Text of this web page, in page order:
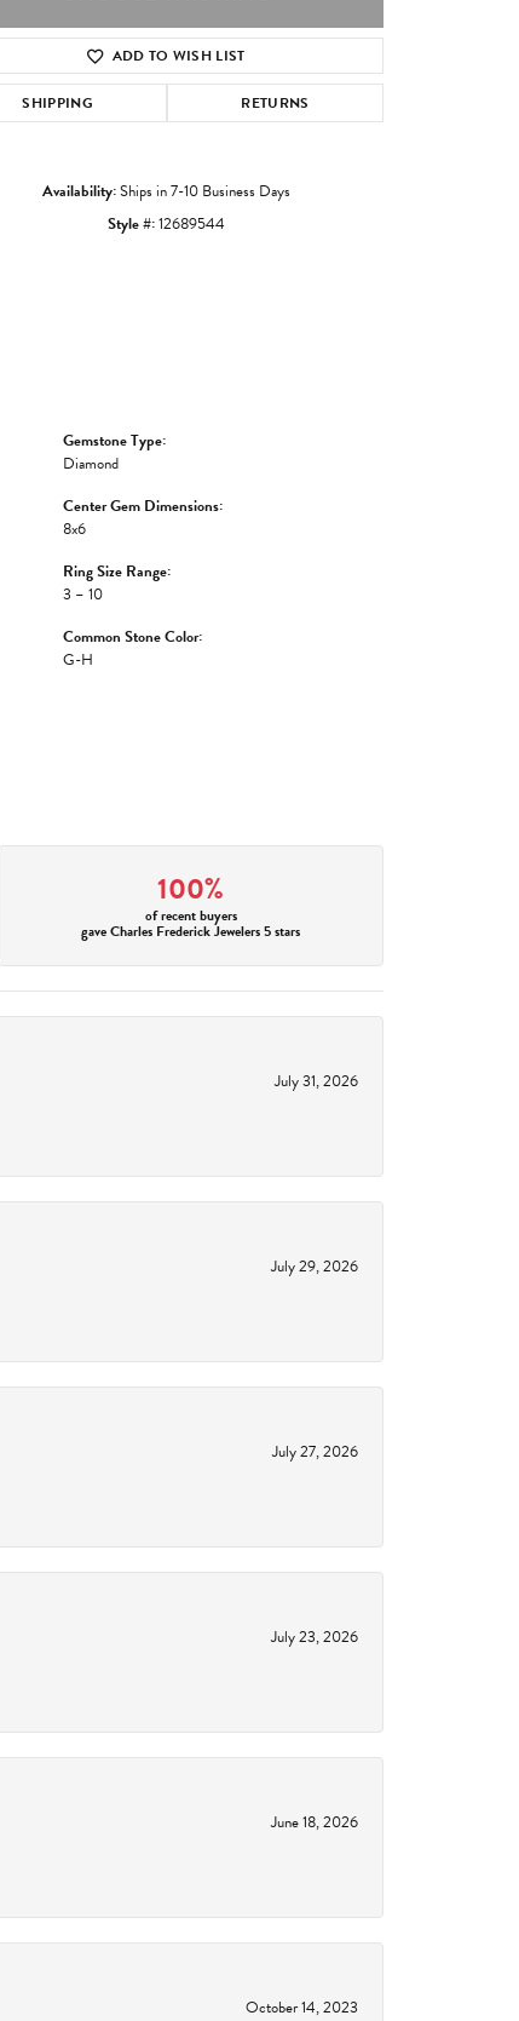
Click to zoom
ADD TO WISH LIST
SHIPPING RETURNS
Availability:Ships in 7-10 Business Days
Style #:12689544
Gemstone Type:
Diamond
Center Gem Dimensions:
8x6
Ring Size Range:
3 – 10
Common Stone Color:
G-H
100%
of recent buyers
gave Charles Frederick Jewelers 5 stars
July 31, 2026
July 29, 2026
July 27, 2026
July 23, 2026
June 18, 2026
October 14, 2023